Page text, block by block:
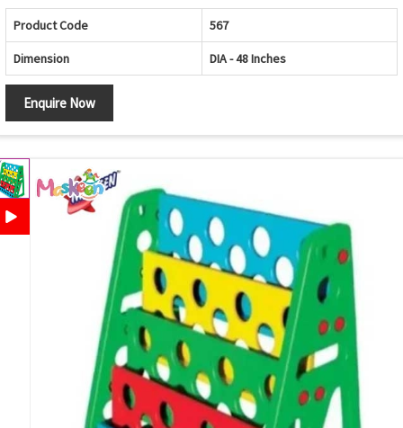
Product Code 567
Dimension DIA - 48 Inches
Enquire Now